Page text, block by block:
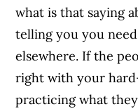
what is that saying
telling you you
elsewhere. If the
right with your
practicing what